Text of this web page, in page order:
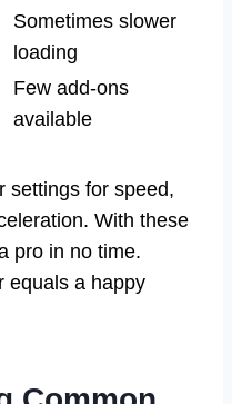
Sometimes slower
loading
Few add-ons
available
settings for speed,
With these
pro in no time.
equals a happy